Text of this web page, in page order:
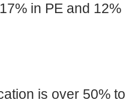
in PE and 12%
is over 50% to